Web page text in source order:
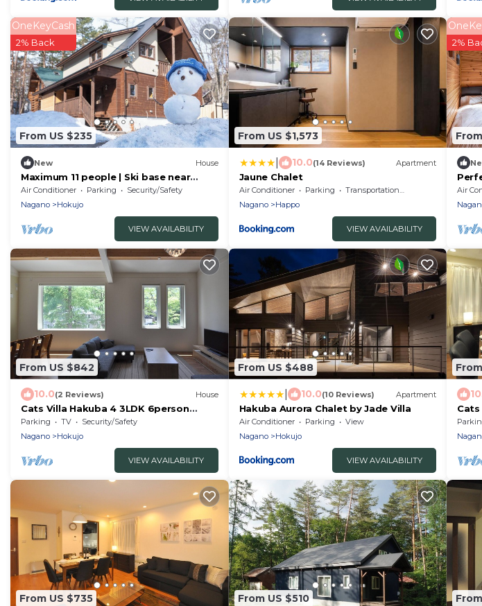
From US $235
OneKeyCash
2% Back
New House
Maximum 11 people | Ski base near
Hakuba Echoland/Bei'an Tan County
Nagano
Air Conditioner Parking
Security/Safety
Nagano
Hokujo
VIEW AVAILABILITY
From US $1,573
10.0(14 Reviews) Apartment
Jaune Chalet
Air Conditioner Parking
Transportation/Shuttle
Nagano
Happo
VIEW AVAILABILITY
2%
to 9
Air
From US $842
10.0(2 Reviews) House
Cats Villa Hakuba 4 3LDK 6person
rental villa/Kitaazumi-gun Nagano
Parking TV
Security/Safety
Nagano
Hokujo
VIEW AVAILABILITY
From US $488
10.0(10 Reviews) Apartment
Hakuba Aurora Chalet by Jade Villa
Air Conditioner Parking
View
Nagano
Hokujo
VIEW AVAILABILITY
Cats
From US $735 From US $510